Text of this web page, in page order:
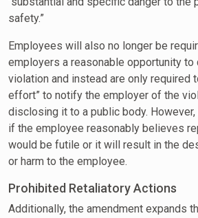
safety.”
Employees will also no longer be
employers a reasonable opportunity to
violation and instead are only required
effort” to notify the employer of the
disclosing it to a public body.
if the employee reasonably believes
would be futile or it will result in the
or harm to the employee.
Prohibited Retaliatory Actions
Additionally, the amendment expands